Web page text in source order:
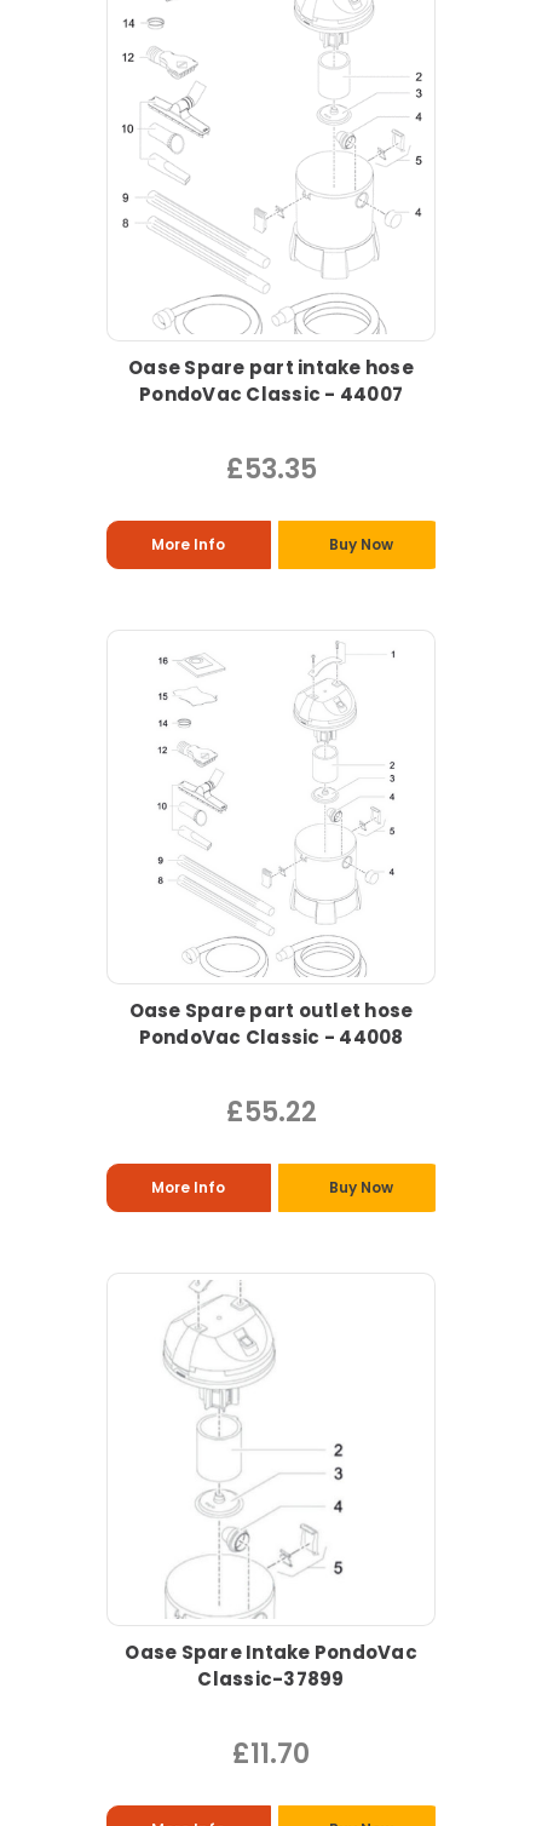
Oase Spare part intake hose
PondoVac Classic - 44007
£53.35
More Info Buy Now
Oase Spare part outlet hose
PondoVac Classic - 44008
£55.22
More Info Buy Now
Oase Spare Intake PondoVac
Classic-37899
£11.70